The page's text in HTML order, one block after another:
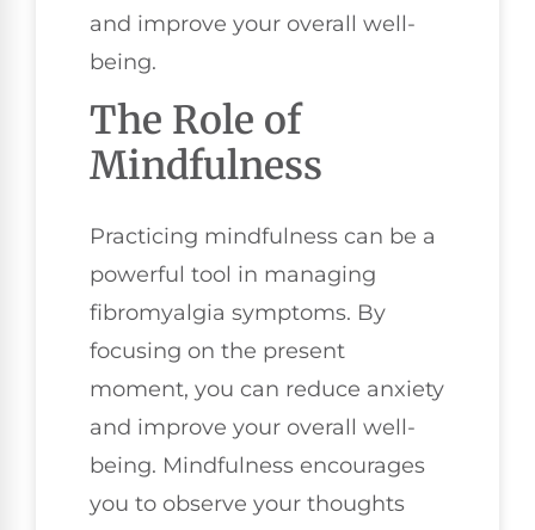
and improve your overall well-
being.
The Role of
Mindfulness
Practicing mindfulness can be a
powerful tool in managing
fibromyalgia symptoms. By
focusing on the present
moment, you can reduce anxiety
and improve your overall well-
being. Mindfulness encourages
you to observe your thoughts